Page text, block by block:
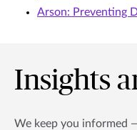
Arson: Preventing
Insights
We keep you informed